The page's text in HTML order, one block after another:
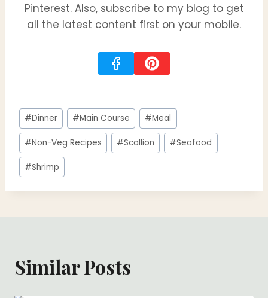
Pinterest. Also, subscribe to my blog to get
all the latest content first on your mobile.
Post
Tags:
#Dinner #Main Course #Meal
#Non-Veg Recipes #Scallion #Seafood
#Shrimp
Similar Posts